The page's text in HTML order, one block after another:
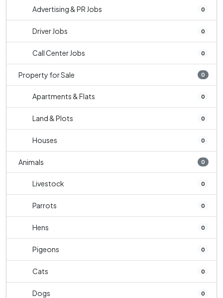
Advertising & PR Jobs 0
Driver Jobs 0
Call Center Jobs 0
Property for Sale 0
Apartments & Flats 0
Land & Plots 0
Houses 0
Animals 0
Livestock 0
Parrots 0
Hens 0
Pigeons 0
Cats 0
Dogs 0